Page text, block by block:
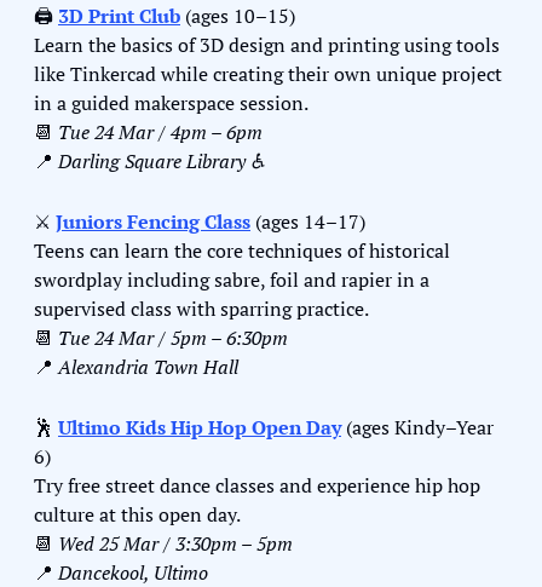
🖨️ 3D Print Club (ages 10–15)
Learn the basics of 3D design and printing using tools
like Tinkercad while creating their own unique project
in a guided makerspace session.
📆 Tue 24 Mar / 4pm – 6pm
📍 Darling Square Library ♿️
⚔️ Juniors Fencing Class (ages 14–17)
Teens can learn the core techniques of historical
swordplay including sabre, foil and rapier in a
supervised class with sparring practice.
📆 Tue 24 Mar / 5pm – 6:30pm
📍 Alexandria Town Hall
🕺 Ultimo Kids Hip Hop Open Day (ages Kindy–Year
6)
Try free street dance classes and experience hip hop
culture at this open day.
📆 Wed 25 Mar / 3:30pm – 5pm
📍 Dancekool, Ultimo